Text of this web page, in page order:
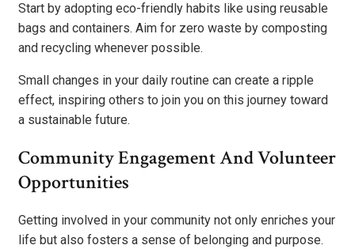
Start by adopting eco-friendly habits like using reusable
bags and containers. Aim for zero waste by composting
and recycling whenever possible.
Small changes in your daily routine can create a ripple
effect, inspiring others to join you on this journey toward
a sustainable future.
Community Engagement And Volunteer
Opportunities
Getting involved in your community not only enriches your
life but also fosters a sense of belonging and purpose.